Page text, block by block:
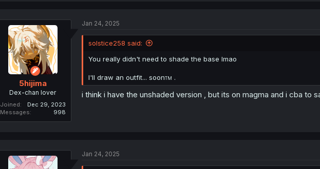
i
n
s
:
5hijima
Dex-chan lover
Joined
Dec 29, 2023
Messages
998
Jan 24, 2025
solstice258 said:
You really didn't need to shade the base lmao
I'll draw an outfit... soonTM .
i think i have the unshaded version , but its on magma and i cba to
Jan 24, 2025